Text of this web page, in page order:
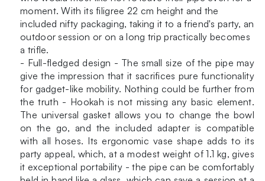
moment. With its filigree 22 cm height and the
included nifty packaging, taking it to a friend's party, an
outdoor session or on a long trip practically becomes
a trifle.
- Full-fledged design - The small size of the pipe may
give the impression that it sacrifices pure functionality
for gadget-like mobility. Nothing could be further from
the truth - Hookah is not missing any basic element.
The universal gasket allows you to change the bowl
on the go, and the included adapter is compatible
with all hoses. Its ergonomic vase shape adds to its
party appeal, which, at a modest weight of 1.1 kg, gives
it exceptional portability - the pipe can be comfortably